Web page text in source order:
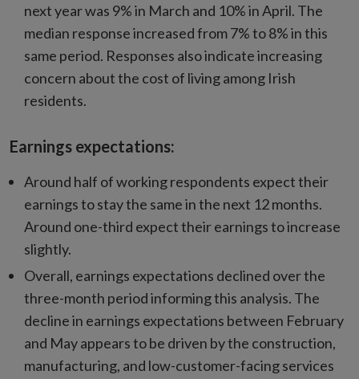
next year was 9% in March and 10% in April. The
median response increased from 7% to 8% in this
same period. Responses also indicate increasing
concern about the cost of living among Irish
residents.
Earnings expectations:
Around half of working respondents expect their
earnings to stay the same in the next 12 months.
Around one-third expect their earnings to increase
slightly.
Overall, earnings expectations declined over the
three-month period informing this analysis. The
decline in earnings expectations between February
and May appears to be driven by the construction,
manufacturing, and low-customer-facing services